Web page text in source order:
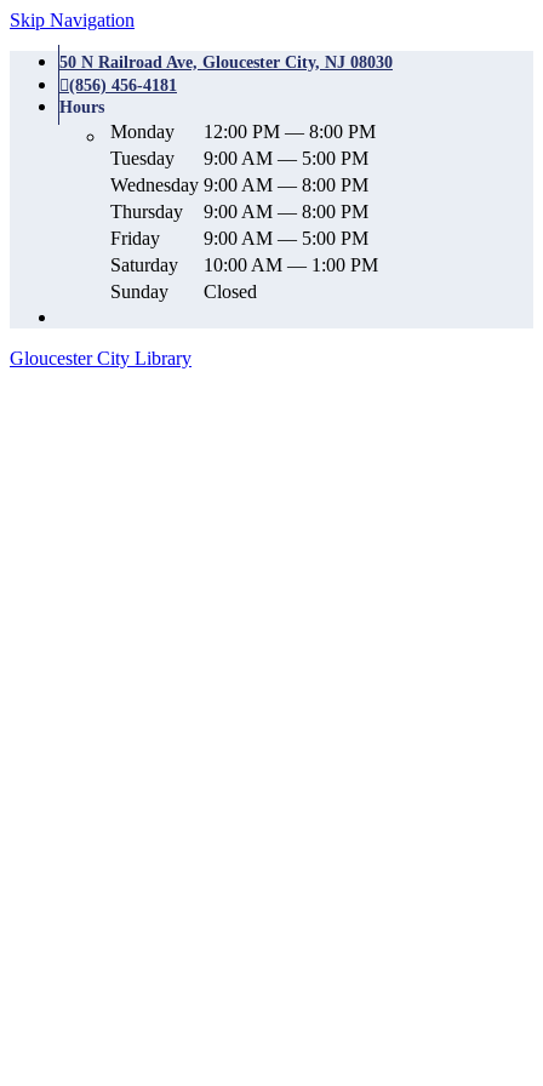
Skip Navigation
50 N Railroad Ave, Gloucester City, NJ 08030
(856) 456-4181
Hours
Monday
12:00 PM — 8:00 PM
Tuesday
9:00 AM — 5:00 PM
Wednesday 9:00 AM — 8:00 PM
Thursday
9:00 AM — 8:00 PM
Friday
9:00 AM — 5:00 PM
Saturday
10:00 AM — 1:00 PM
Sunday
Closed
Gloucester City Library